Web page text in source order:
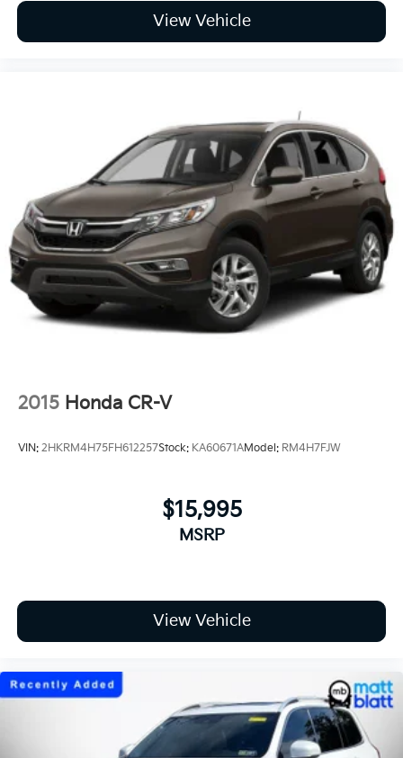
View Vehicle
2015 Honda CR-V
VIN: 2HKRM4H75FH612257Stock: KA60671AModel: RM4H7FJW
$15,995
MSRP
View Vehicle